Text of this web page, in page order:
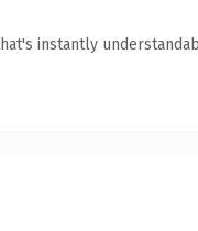
instantly